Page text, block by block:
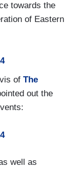
towards the
of Eastern
of The
out the
well as